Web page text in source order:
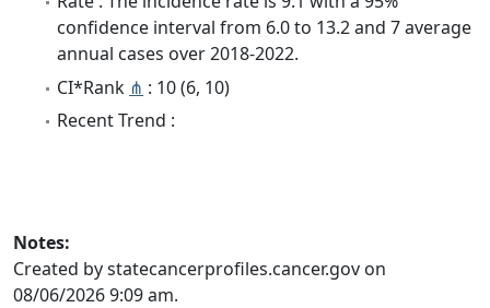
confidence interval from 6.0 to 13.2 and 7 average
annual cases over 2018-2022.
CI*Rank ⋔ : 10 (6, 10)
Recent Trend :
Notes:
Created by statecancerprofiles.cancer.gov on
08/06/2026 9:09 am.